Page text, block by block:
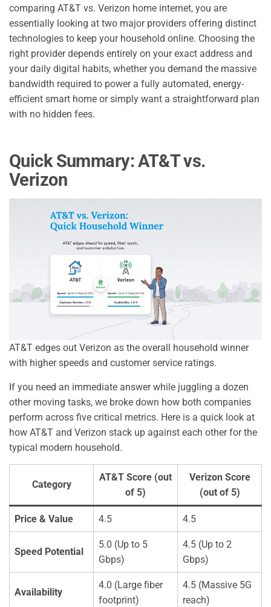
comparing AT&T vs. Verizon home internet, you are
essentially looking at two major providers offering distinct
technologies to keep your household online. Choosing the
right provider depends entirely on your exact address and
your daily digital habits, whether you demand the massive
bandwidth required to power a fully automated, energy-
efficient smart home or simply want a straightforward plan
with no hidden fees.
Quick Summary: AT&T vs.
Verizon
AT&T edges out Verizon as the overall household winner
with higher speeds and customer service ratings.
If you need an immediate answer while juggling a dozen
other moving tasks, we broke down how both companies
perform across five critical metrics. Here is a quick look at
how AT&T and Verizon stack up against each other for the
typical modern household.
Category
AT&T Score (out
of 5)
Verizon Score
(out of 5)
Price & Value 4.5 4.5
Speed Potential
5.0 (Up to 5
Gbps)
4.5 (Up to 2
Gbps)
Availability
4.0 (Large fiber
footprint)
4.5 (Massive 5G
reach)